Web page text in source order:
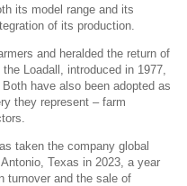
its model range and its
of its production.
and heralded the return of
Loadall, introduced in 1977,
have also been adopted as
they represent – farm
taken the company global
Texas in 2023, a year
turnover and the sale of